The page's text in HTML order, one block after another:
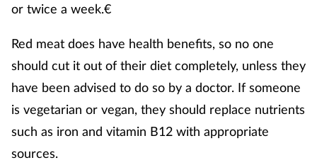
or twice a week.€
Red meat does have health benefits, so no one
should cut it out of their diet completely, unless they
have been advised to do so by a doctor. If someone
is vegetarian or vegan, they should replace nutrients
such as iron and vitamin B12 with appropriate
sources.